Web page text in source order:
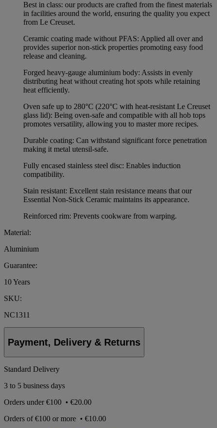
Best in class: our products are crafted from the finest materials
in facilities around the world, ensuring the quality you expect
from Le Creuset.
Ceramic coating made without PFAS: Applied all over and
provides superior non-stick properties promoting easy food
release and cleaning.
Forged heavy-gauge aluminium body: Assists in evenly
distributing heat without creating hot spots while retaining
heat efficiently.
Oven safe up to 280°C (220°C with heat-resistant Le Creuset
glass lid): Being oven-safe and compatible with all hob tops
promotes versatility, allowing you to master more recipes.
Durable coating: Can withstand significant force penetration
making it metal utensil-safe.
Fully encased stainless steel disc: Enables induction
compatibility.
Stain resistant: Excellent stain resistance means that our
Essential Non-Stick Ceramic maintains its appearance.
Reinforced rim: Prevents cookware from warping.
Material:
Aluminium
Guarantee:
10 Years
SKU:
NC1311
Payment, Delivery & Returns
Standard Delivery
3 to 5 business days
Orders under€100 • €20.00
Orders of€100 or more • €10.00